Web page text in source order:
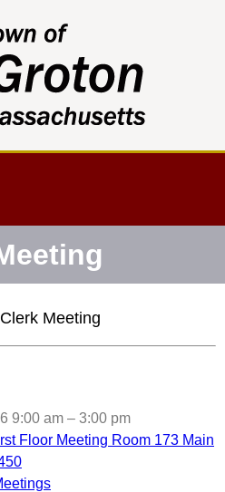
Meeting
9:00 am – 3:00 pm
Floor Meeting Room 173 Main